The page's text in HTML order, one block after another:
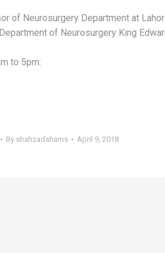
of Neurosurgery Department at
of Neurosurgery King
to 5pm:
By shahzadshams April 9, 2018